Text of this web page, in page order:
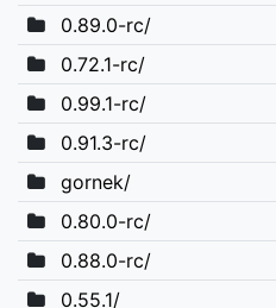
0.89.0-rc/
0.72.1-rc/
0.99.1-rc/
0.91.3-rc/
gornek/
0.80.0-rc/
0.88.0-rc/
0.55.1/